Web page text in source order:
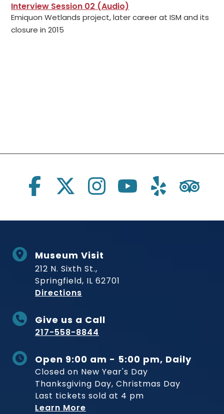
Interview Session 02 (Audio)
Emiquon Wetlands project, later career at ISM and its
closure in 2015
Social Links
Museum Visit
212 N. Sixth St.,
Springfield, IL 62701
Directions
Give us a Call
217-558-8844
Open 9:00 am - 5:00 pm, Daily
Closed on New Year's Day
Thanksgiving Day, Christmas Day
Last tickets sold at 4 pm
Learn More